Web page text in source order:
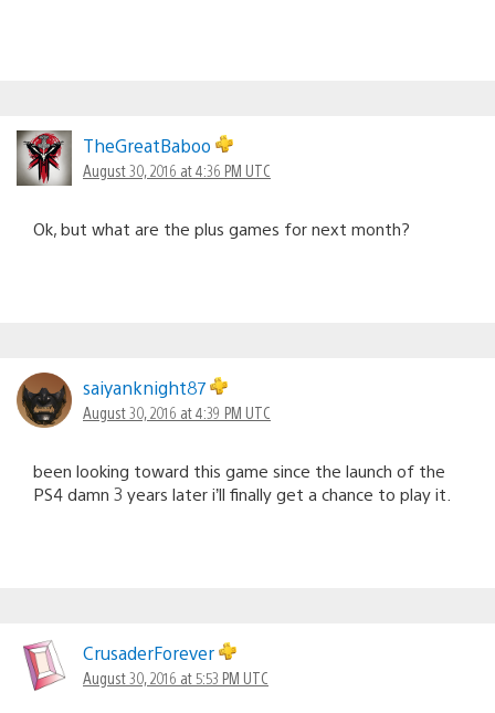
TheGreatBaboo
August 30, 2016 at 4:36 PM UTC
Ok, but what are the plus games for next month?
saiyanknight87
August 30, 2016 at 4:39 PM UTC
been looking toward this game since the launch of the
PS4 damn 3 years later i’ll finally get a chance to play it.
CrusaderForever
August 30, 2016 at 5:53 PM UTC